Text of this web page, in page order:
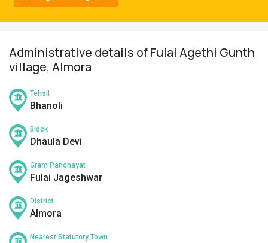
Administrative details of Fulai Agethi Gunth
village, Almora
Tehsil
Bhanoli
Block
Dhaula Devi
Gram Panchayat
Fulai Jageshwar
District
Almora
Nearest Statutory Town